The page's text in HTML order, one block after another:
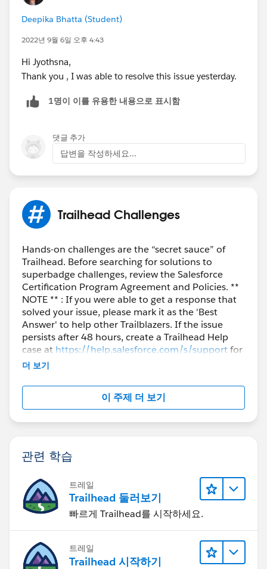
Deepika Bhatta (Student)
2022년 9월 6일 오후 4:43
Hi Jyothsna,
Thank you , I was able to resolve this issue yesterday.
1명이 이를 유용한 내용으로 표시함
댓글 추가
답변을 작성하세요...
Trailhead Challenges
Hands-on challenges are the “secret sauce” of
Trailhead. Before searching for solutions to
superbadge challenges, review the Salesforce
Certification Program Agreement and Policies. **
NOTE ** : If you were able to get a response that
solved your issue, please mark it as the 'Best
Answer' to help other Trailblazers. If the issue
persists after 48 hours, create a Trailhead Help
case at https://help.salesforce.com/s/supportfor
further assistance.
더 보기
이 주제 더 보기
관련 학습
트레일
Trailhead 둘러보기
빠르게 Trailhead를 시작하세요.
트레일
Trailhead 시작하기